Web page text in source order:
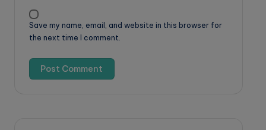
Save my name, email, and website in this browser for
the next time I comment.